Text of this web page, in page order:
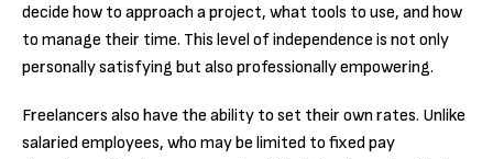
decide how to approach a project, what tools to use, and how
to manage their time. This level of independence is not only
personally satisfying but also professionally empowering.
Freelancers also have the ability to set their own rates. Unlike
salaried employees, who may be limited to fixed pay